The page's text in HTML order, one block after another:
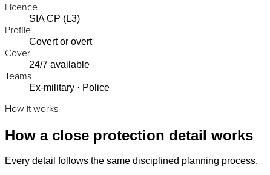
Licence
SIA CP (L3)
Profile
Covert or overt
Cover
24/7 available
Teams
Ex-military · Police
How it works
How a close protection detail works
Every detail follows the same disciplined planning process.